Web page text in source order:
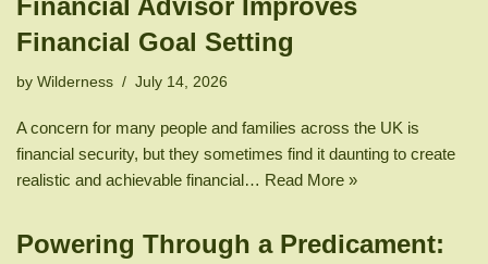
Financial Advisor Improves
Financial Goal Setting
by Wilderness July 14, 2026
A concern for many people and families across the UK is
financial security, but they sometimes find it daunting to create
realistic and achievable financial… Read More »
Powering Through a Predicament: